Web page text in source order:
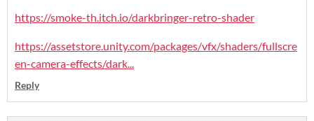
https://smoke-th.itch.io/darkbringer-retro-shader
https://assetstore.unity.com/packages/vfx/shaders/fullscre
en-camera-effects/dark...
Reply